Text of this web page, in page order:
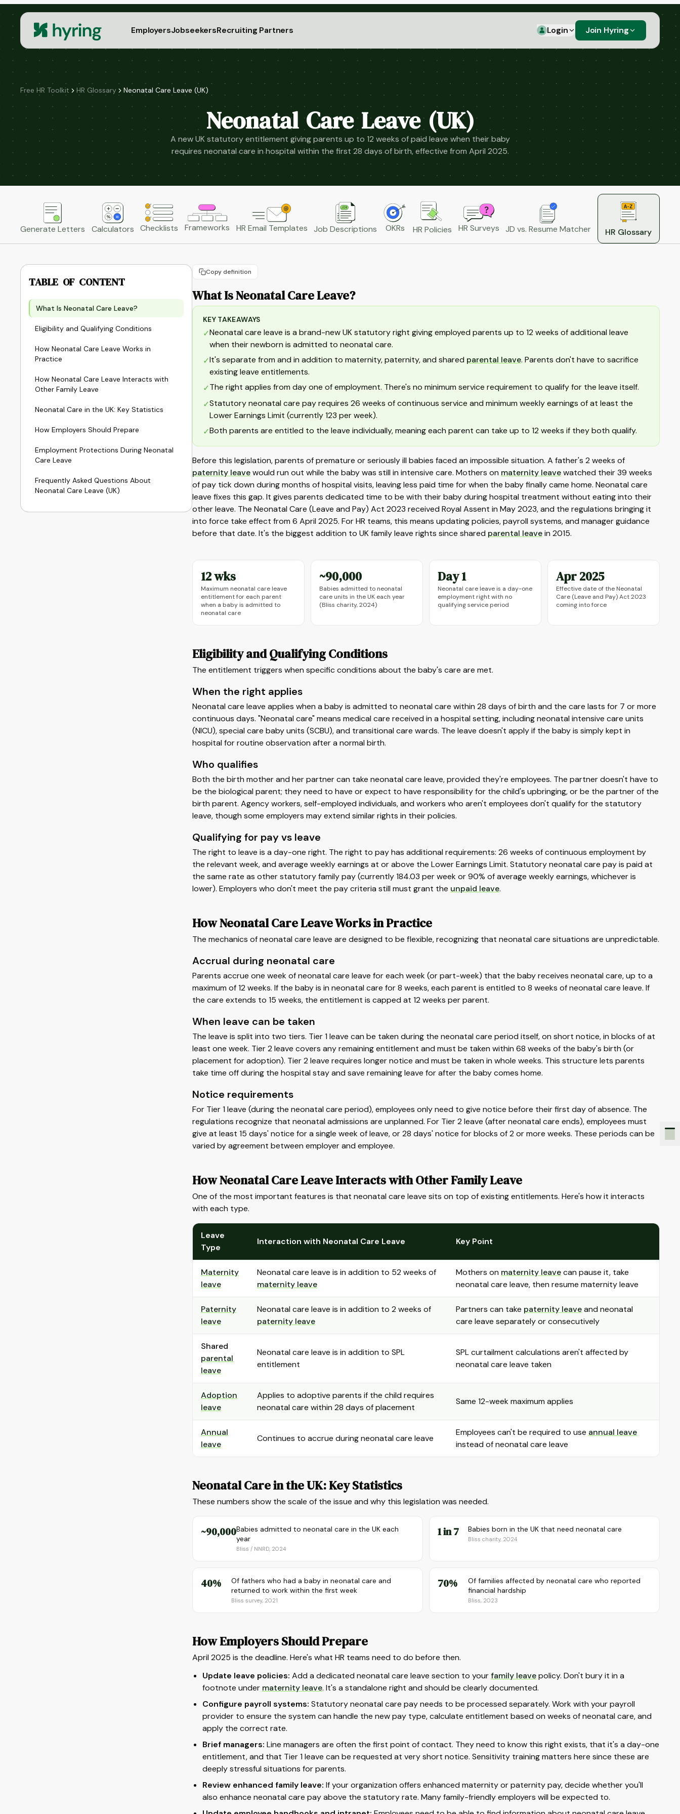
EmployersJobseekersRecruiting Partners Login Join Hyring
Free HR Toolkit HR Glossary Neonatal Care Leave (UK)
Neonatal Care Leave (UK)
A new UK statutory entitlement giving parents up to 12 weeks of paid leave when their baby
requires neonatal care in hospital within the first 28 days of birth, effective from April 2025.
Generate Letters Calculators Checklists Frameworks HR Email Templates Job Descriptions OKRs HR Policies HR Surveys JD vs. Resume Matcher HR Glossary
TABLE OF CONTENT
What Is Neonatal Care Leave?
Eligibility and Qualifying Conditions
How Neonatal Care Leave Works in
Practice
How Neonatal Care Leave Interacts with
Other Family Leave
Neonatal Care in the UK: Key Statistics
How Employers Should Prepare
Employment Protections During Neonatal
Care Leave
Frequently Asked Questions About
Neonatal Care Leave (UK)
Copy definition
What Is Neonatal Care Leave?
KEY TAKEAWAYS
✓Neonatal care leave is a brand-new UK statutory right giving employed parents up to 12 weeks of additional leave
when their newborn is admitted to neonatal care.
✓It's separate from and in addition to maternity, paternity, and shared parental leave. Parents don't have to sacrifice
existing leave entitlements.
✓The right applies from day one of employment. There's no minimum service requirement to qualify for the leave itself.
✓Statutory neonatal care pay requires 26 weeks of continuous service and minimum weekly earnings of at least the
Lower Earnings Limit (currently 123 per week).
✓Both parents are entitled to the leave individually, meaning each parent can take up to 12 weeks if they both qualify.
Before this legislation, parents of premature or seriously ill babies faced an impossible situation. A father's 2 weeks of
paternity leavewould run out while the baby was still in intensive care. Mothers on maternity leavewatched their 39 weeks
of pay tick down during months of hospital visits, leaving less paid time for when the baby finally came home. Neonatal care
leave fixes this gap. It gives parents dedicated time to be with their baby during hospital treatment without eating into their
other leave. The Neonatal Care (Leave and Pay) Act 2023 received Royal Assent in May 2023, and the regulations bringing it
into force take effect from 6 April 2025. For HR teams, this means updating policies, payroll systems, and manager guidance
before that date. It's the biggest addition to UK family leave rights since shared parental leavein 2015.
12 wks
Maximum neonatal care leave
entitlement for each parent
when a baby is admitted to
neonatal care
~90,000
Babies admitted to neonatal
care units in the UK each year
(Bliss charity, 2024)
Day 1
Neonatal care leave is a day-one
employment right with no
qualifying service period
Apr 2025
Effective date of the Neonatal
Care (Leave and Pay) Act 2023
coming into force
Eligibility and Qualifying Conditions
The entitlement triggers when specific conditions about the baby's care are met.
When the right applies
Neonatal care leave applies when a baby is admitted to neonatal care within 28 days of birth and the care lasts for 7 or more
continuous days. "Neonatal care" means medical care received in a hospital setting, including neonatal intensive care units
(NICU), special care baby units (SCBU), and transitional care wards. The leave doesn't apply if the baby is simply kept in
hospital for routine observation after a normal birth.
Who qualifies
Both the birth mother and her partner can take neonatal care leave, provided they're employees. The partner doesn't have to
be the biological parent; they need to have or expect to have responsibility for the child's upbringing, or be the partner of the
birth parent. Agency workers, self-employed individuals, and workers who aren't employees don't qualify for the statutory
leave, though some employers may extend similar rights in their policies.
Qualifying for pay vs leave
The right to leave is a day-one right. The right to pay has additional requirements: 26 weeks of continuous employment by
the relevant week, and average weekly earnings at or above the Lower Earnings Limit. Statutory neonatal care pay is paid at
the same rate as other statutory family pay (currently 184.03 per week or 90% of average weekly earnings, whichever is
lower). Employers who don't meet the pay criteria still must grant the unpaid leave.
How Neonatal Care Leave Works in Practice
The mechanics of neonatal care leave are designed to be flexible, recognizing that neonatal care situations are unpredictable.
Accrual during neonatal care
Parents accrue one week of neonatal care leave for each week (or part-week) that the baby receives neonatal care, up to a
maximum of 12 weeks. If the baby is in neonatal care for 8 weeks, each parent is entitled to 8 weeks of neonatal care leave. If
the care extends to 15 weeks, the entitlement is capped at 12 weeks per parent.
When leave can be taken
The leave is split into two tiers. Tier 1 leave can be taken during the neonatal care period itself, on short notice, in blocks of at
least one week. Tier 2 leave covers any remaining entitlement and must be taken within 68 weeks of the baby's birth (or
placement for adoption). Tier 2 leave requires longer notice and must be taken in whole weeks. This structure lets parents
take time off during the hospital stay and save remaining leave for after the baby comes home.
Notice requirements
For Tier 1 leave (during the neonatal care period), employees only need to give notice before their first day of absence. The
regulations recognize that neonatal admissions are unplanned. For Tier 2 leave (after neonatal care ends), employees must
give at least 15 days' notice for a single week of leave, or 28 days' notice for blocks of 2 or more weeks. These periods can be
varied by agreement between employer and employee.
How Neonatal Care Leave Interacts with Other Family Leave
One of the most important features is that neonatal care leave sits on top of existing entitlements. Here's how it interacts
with each type.
Leave
Type
Interaction with Neonatal Care Leave Key Point
Maternity
leave
Neonatal care leave is in addition to 52 weeks of
maternity leave
Mothers on maternity leavecan pause it, take
neonatal care leave, then resume maternity leave
Paternity
leave
Neonatal care leave is in addition to 2 weeks of
paternity leave
Partners can take paternity leaveand neonatal
care leave separately or consecutively
Shared
parental
leave
Neonatal care leave is in addition to SPL
entitlement
SPL curtailment calculations aren't affected by
neonatal care leave taken
Adoption
leave
Applies to adoptive parents if the child requires
neonatal care within 28 days of placement
Same 12-week maximum applies
Annual
leave
Continues to accrue during neonatal care leave
Employees can't be required to use annual leave
instead of neonatal care leave
Neonatal Care in the UK: Key Statistics
These numbers show the scale of the issue and why this legislation was needed.
~90,000Babies admitted to neonatal care in the UK each
year
Bliss / NNRD, 2024
1 in 7 Babies born in the UK that need neonatal care
Bliss charity, 2024
40%
Of fathers who had a baby in neonatal care and
returned to work within the first week
Bliss survey, 2021
70%
Of families affected by neonatal care who reported
financial hardship
Bliss, 2023
How Employers Should Prepare
April 2025 is the deadline. Here's what HR teams need to do before then.
Update leave policies: Add a dedicated neonatal care leave section to yourfamily leavepolicy. Don't bury it in a
footnote under maternity leave. It's a standalone right and should be clearly documented.
Configure payroll systems: Statutory neonatal care pay needs to be processed separately. Work with your payroll
provider to ensure the system can handle the new pay type, calculate entitlement based on weeks of neonatal care, and
apply the correct rate.
Brief managers: Line managers are often the first point of contact. They need to know this right exists, that it's a day-one
entitlement, and that Tier 1 leave can be requested at very short notice. Sensitivity training matters here since these are
deeply stressful situations for parents.
Review enhanced family leave: If your organization offers enhanced maternity or paternity pay, decide whether you'll
also enhance neonatal care pay above the statutory rate. Many family-friendly employers will be expected to.